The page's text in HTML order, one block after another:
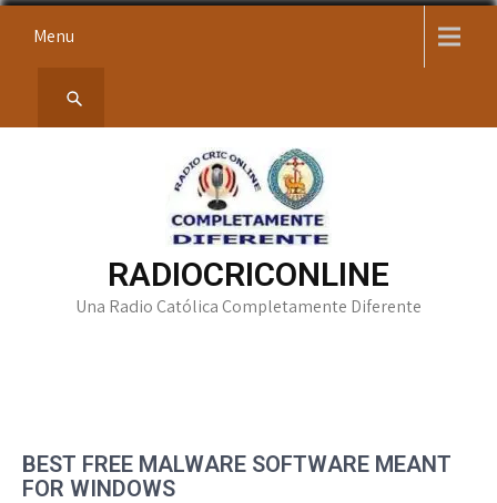
Menu
RADIOCRICONLINE
Una Radio Católica Completamente Diferente
BEST FREE MALWARE SOFTWARE MEANT
FOR WINDOWS